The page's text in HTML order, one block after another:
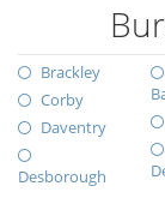
Brackley
Corby
Daventry
Desborough